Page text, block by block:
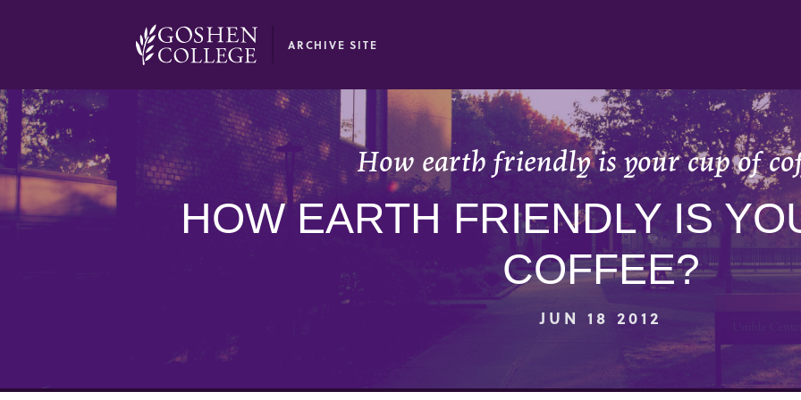
ARCHIVE SITE
How earth friendly is your cup of
HOW EARTH FRIENDLY IS
COFFEE?
JUN 18 2012